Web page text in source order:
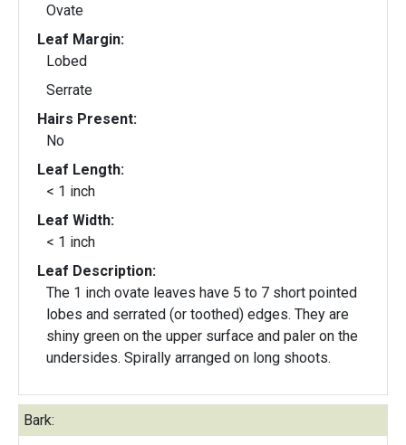
Ovate
Leaf Margin:
Lobed
Serrate
Hairs Present:
No
Leaf Length:
< 1 inch
Leaf Width:
< 1 inch
Leaf Description:
The 1 inch ovate leaves have 5 to 7 short pointed
lobes and serrated (or toothed) edges. They are
shiny green on the upper surface and paler on the
undersides. Spirally arranged on long shoots.
Bark: